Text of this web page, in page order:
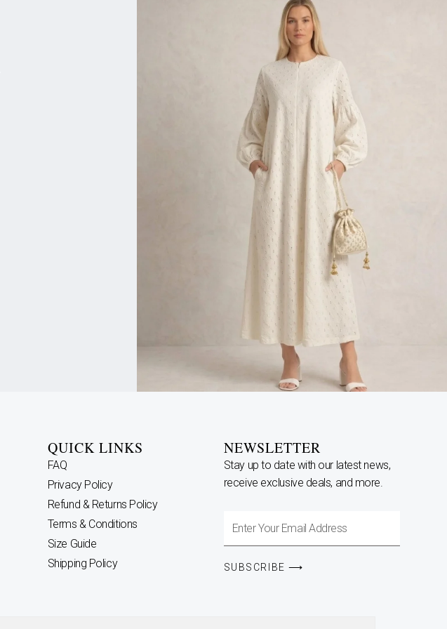
QUICK LINKS
FAQ
Privacy Policy
Refund & Returns Policy
Terms & Conditions
Size Guide
Shipping Policy
NEWSLETTER
Stay up to date with our latest news,
receive exclusive deals, and more.
Enter
Email
SUBSCRIBE ⟶